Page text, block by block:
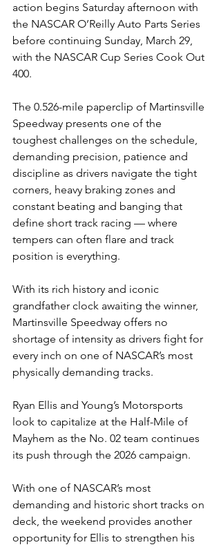
action begins Saturday afternoon with
the NASCAR O’Reilly Auto Parts Series
before continuing Sunday, March 29,
with the NASCAR Cup Series Cook Out
400.
The 0.526-mile paperclip of Martinsville
Speedway presents one of the
toughest challenges on the schedule,
demanding precision, patience and
discipline as drivers navigate the tight
corners, heavy braking zones and
constant beating and banging that
define short track racing — where
tempers can often flare and track
position is everything.
With its rich history and iconic
grandfather clock awaiting the winner,
Martinsville Speedway offers no
shortage of intensity as drivers fight for
every inch on one of NASCAR’s most
physically demanding tracks.
Ryan Ellis and Young’s Motorsports
look to capitalize at the Half-Mile of
Mayhem as the No. 02 team continues
its push through the 2026 campaign.
With one of NASCAR’s most
demanding and historic short tracks on
deck, the weekend provides another
opportunity for Ellis to strengthen his